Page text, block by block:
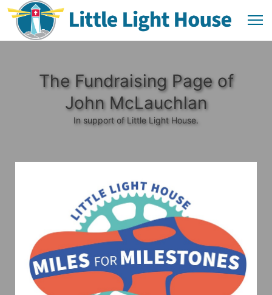
The Fundraising Page of
John McLauchlan
In support of Little Light House.